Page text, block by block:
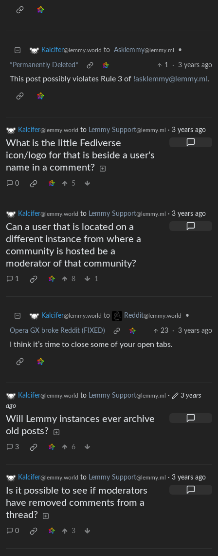
Kalcifer@lemmy.world to Asklemmy@lemmy.ml •
*Permanently Deleted* 1 · 3 years ago
This post possibly violates Rule 3 of !asklemmy@lemmy.ml .
Kalcifer@lemmy.world to Lemmy Support@lemmy.ml · 3 years ago
What is the little Fediverse
icon/logo for that is beside a user's
name in a comment?
0 5
Kalcifer@lemmy.world to Lemmy Support@lemmy.ml · 3 years ago
Can a user that is located on a
different instance from where a
community is hosted be a
moderator of that community?
1 8 1
Kalcifer@lemmy.world to Reddit@lemmy.world •
Opera GX broke Reddit (FIXED) 23 · 3 years ago
I think it’s time to close some of your open tabs.
Kalcifer@lemmy.world to Lemmy Support@lemmy.ml ·
3 years
ago
Will Lemmy instances ever archive
old posts?
3 6
Kalcifer@lemmy.world to Lemmy Support@lemmy.ml · 3 years ago
Is it possible to see if moderators
have removed comments from a
thread?
0 3